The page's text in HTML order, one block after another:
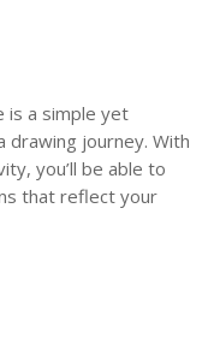
is a simple yet
journey. With
you’ll be able to
that reflect your